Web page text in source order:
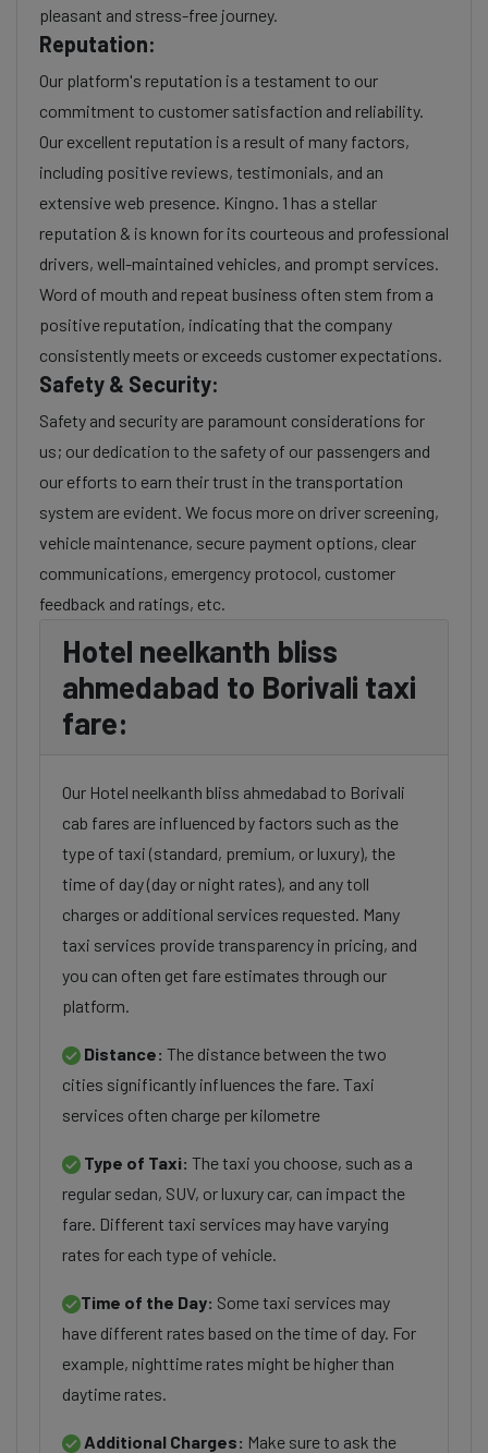
pleasant and stress-free journey.
Reputation:
Our platform's reputation is a testament to our
commitment to customer satisfaction and reliability.
Our excellent reputation is a result of many factors,
including positive reviews, testimonials, and an
extensive web presence. Kingno. 1 has a stellar
reputation & is known for its courteous and professional
drivers, well-maintained vehicles, and prompt services.
Word of mouth and repeat business often stem from a
positive reputation, indicating that the company
consistently meets or exceeds customer expectations.
Safety & Security:
Safety and security are paramount considerations for
us; our dedication to the safety of our passengers and
our efforts to earn their trust in the transportation
system are evident. We focus more on driver screening,
vehicle maintenance, secure payment options, clear
communications, emergency protocol, customer
feedback and ratings, etc.
Hotel neelkanth bliss
ahmedabad to Borivali taxi
fare:
Our Hotel neelkanth bliss ahmedabad to Borivali
cab fares are influenced by factors such as the
type of taxi (standard, premium, or luxury), the
time of day (day or night rates), and any toll
charges or additional services requested. Many
taxi services provide transparency in pricing, and
you can often get fare estimates through our
platform.
Distance: The distance between the two
cities significantly influences the fare. Taxi
services often charge per kilometre
Type of Taxi: The taxi you choose, such as a
regular sedan, SUV, or luxury car, can impact the
fare. Different taxi services may have varying
rates for each type of vehicle.
Time of the Day: Some taxi services may
have different rates based on the time of day. For
example, nighttime rates might be higher than
daytime rates.
Additional Charges: Make sure to ask the